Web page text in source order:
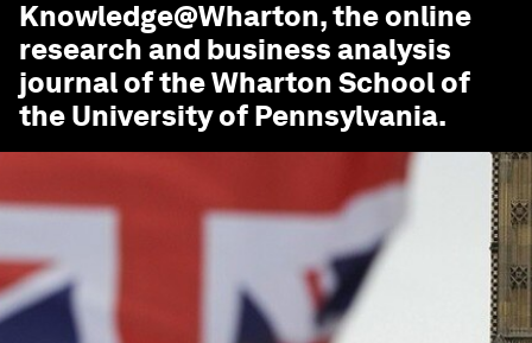
Knowledge@Wharton, the online
research and business analysis
journal of the Wharton School of
the University of Pennsylvania.